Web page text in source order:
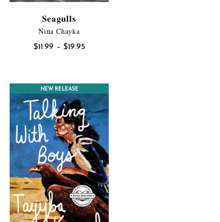
Seagulls
Nina Chayka
$11.99 – $19.95Price
through
$19.95
NEW RELEASE